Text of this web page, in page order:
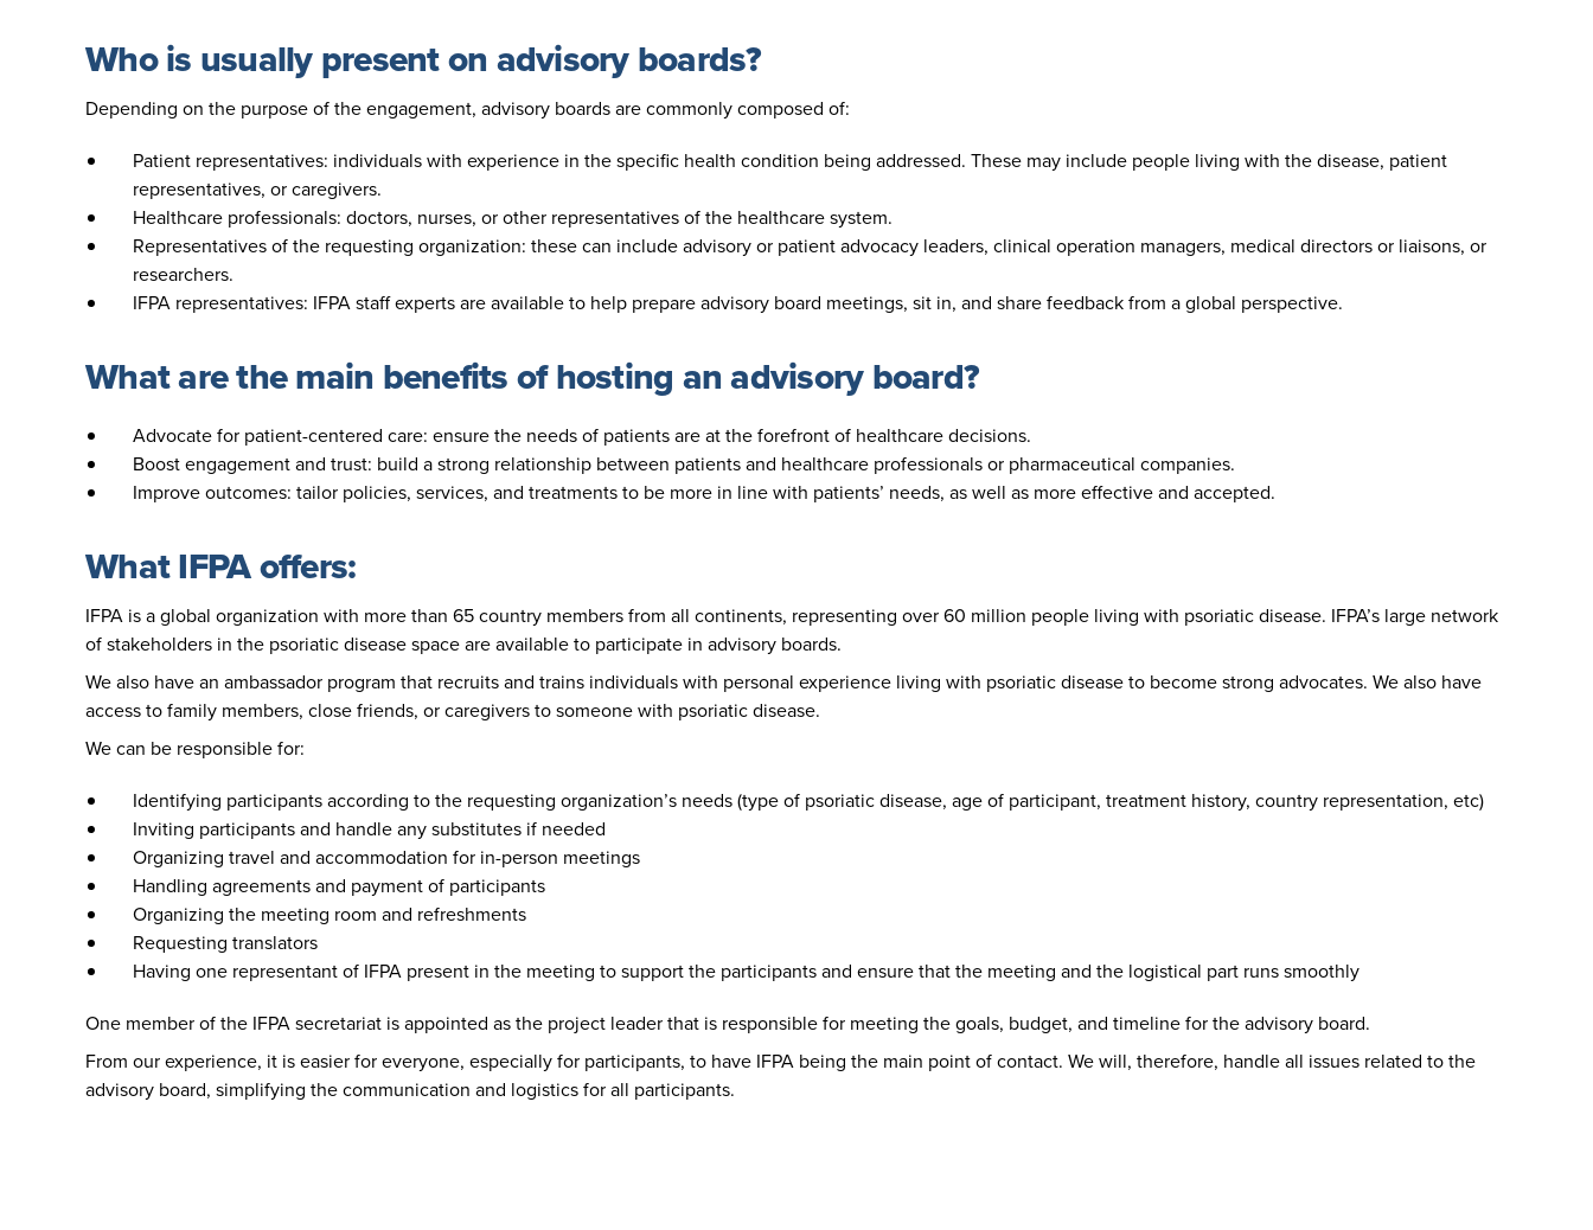
Who is usually present on advisory boards?
Depending on the purpose of the engagement, advisory boards are commonly composed of:
Patient representatives: individuals with experience in the specific health condition being addressed. These may include people living with the disease, patient
representatives, or caregivers.
Healthcare professionals: doctors, nurses, or other representatives of the healthcare system.
Representatives of the requesting organization: these can include advisory or patient advocacy leaders, clinical operation managers, medical directors or liaisons, or
researchers.
IFPA representatives: IFPA staff experts are available to help prepare advisory board meetings, sit in, and share feedback from a global perspective.
What are the main benefits of hosting an advisory board?
Advocate for patient-centered care: ensure the needs of patients are at the forefront of healthcare decisions.
Boost engagement and trust: build a strong relationship between patients and healthcare professionals or pharmaceutical companies.
Improve outcomes: tailor policies, services, and treatments to be more in line with patients’ needs, as well as more effective and accepted.
What IFPA offers:
IFPA is a global organization with more than 65 country members from all continents, representing over 60 million people living with psoriatic disease. IFPA’s large network
of stakeholders in the psoriatic disease space are available to participate in advisory boards.
We also have an ambassador program that recruits and trains individuals with personal experience living with psoriatic disease to become strong advocates. We also have
access to family members, close friends, or caregivers to someone with psoriatic disease.
We can be responsible for:
Identifying participants according to the requesting organization’s needs (type of psoriatic disease, age of participant, treatment history, country representation, etc)
Inviting participants and handle any substitutes if needed
Organizing travel and accommodation for in-person meetings
Handling agreements and payment of participants
Organizing the meeting room and refreshments
Requesting translators
Having one representant of IFPA present in the meeting to support the participants and ensure that the meeting and the logistical part runs smoothly
One member of the IFPA secretariat is appointed as the project leader that is responsible for meeting the goals, budget, and timeline for the advisory board.
From our experience, it is easier for everyone, especially for participants, to have IFPA being the main point of contact. We will, therefore, handle all issues related to the
advisory board, simplifying the communication and logistics for all participants.